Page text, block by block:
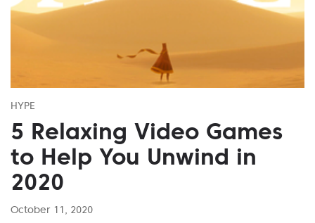
HYPE
5 Relaxing Video Games
to Help You Unwind in
2020
October 11, 2020